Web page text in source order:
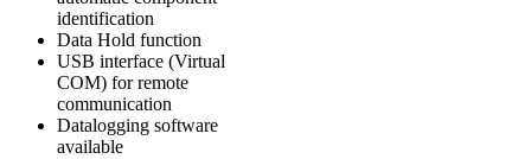
identification
Data Hold function
USB interface (Virtual
COM) for remote
communication
Datalogging software
available